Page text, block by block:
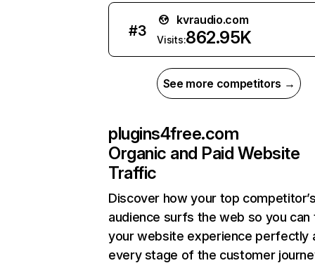
#3
kvraudio.com
Visits:862.95K
See more competitors →
plugins4free.com
Organic and Paid Website
Traffic
Discover how your top
audience surfs the web so you can
your website experience perfectly
every stage of the customer